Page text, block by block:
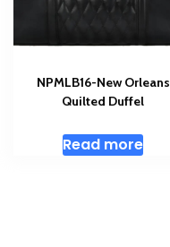
NPMLB16-New Orleans
Quilted Duffel
Read more